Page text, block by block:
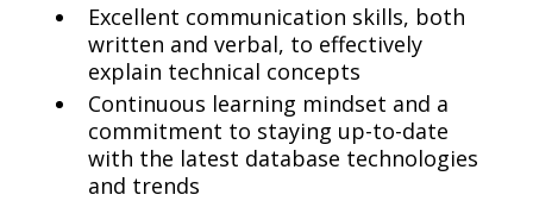
Excellent communication skills, both
written and verbal, to effectively
explain technical concepts
Continuous learning mindset and a
commitment to staying up-to-date
with the latest database technologies
and trends